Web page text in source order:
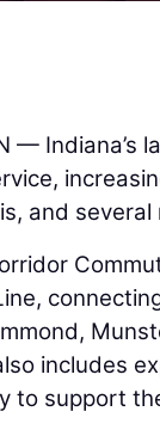
—
and
includes
to support